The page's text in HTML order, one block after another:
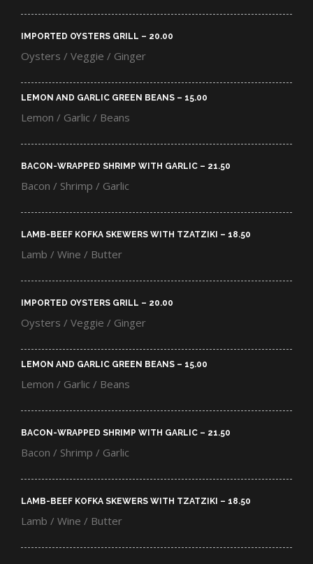
IMPORTED OYSTERS GRILL – 20.00​
Oysters / Veggie / Ginger
LEMON AND GARLIC GREEN BEANS – 15.00​
Lemon / Garlic / Beans
BACON-WRAPPED SHRIMP WITH GARLIC – 21.50​
Bacon / Shrimp / Garlic
LAMB-BEEF KOFKA SKEWERS WITH TZATZIKI – 18.50​
Lamb / Wine / Butter
IMPORTED OYSTERS GRILL – 20.00​
Oysters / Veggie / Ginger
LEMON AND GARLIC GREEN BEANS – 15.00​
Lemon / Garlic / Beans
BACON-WRAPPED SHRIMP WITH GARLIC – 21.50​
Bacon / Shrimp / Garlic
LAMB-BEEF KOFKA SKEWERS WITH TZATZIKI – 18.50​
Lamb / Wine / Butter